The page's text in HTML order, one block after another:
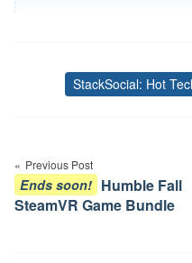
StackSocial: Hot
navigation
Previous Post
Ends soon! Humble Fall
SteamVR Game Bundle